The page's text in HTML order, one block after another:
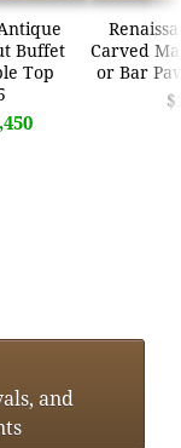
Buffet
Top
Carved
or Bar
and